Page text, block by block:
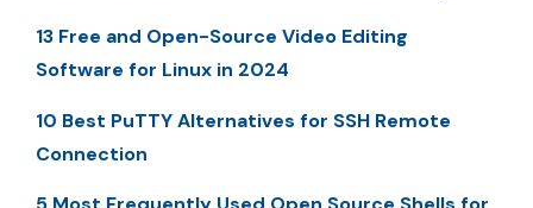
13 Free and Open-Source Video Editing
Software for Linux in 2024
10 Best PuTTY Alternatives for SSH Remote
Connection